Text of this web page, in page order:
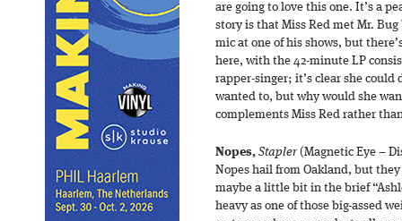
are going to love this one. It’s a
story is that Miss Red met Mr.
mic at one of his shows, but
here, with the 42-minute LP
rapper-singer; it’s clear she
wanted to, but why would she
complements Miss Red rather
Nopes, Stapler(Magnetic Eye –
Nopes hail from Oakland, but
maybe a little bit in the brief
heavy as one of those big-assed